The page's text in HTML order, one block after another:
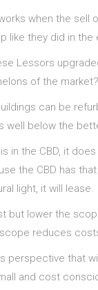
when the sell
like they did in the
Lessors
of the
can be
well below the
in the CBD, it
the CBD has
light, it will lease.
but lower the
reduces
perspective that
and cost